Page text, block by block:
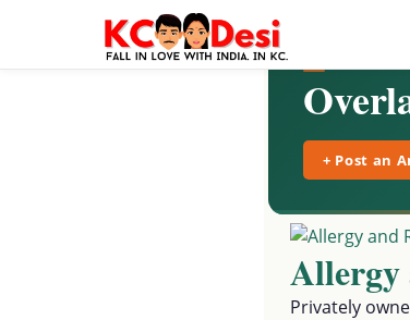
+ Post an
Allergy
Privately